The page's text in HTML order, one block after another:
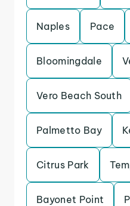
Naples Pace
Bloomingdale
Vero Beach South
Palmetto Bay
Citrus Park
Bayonet Point